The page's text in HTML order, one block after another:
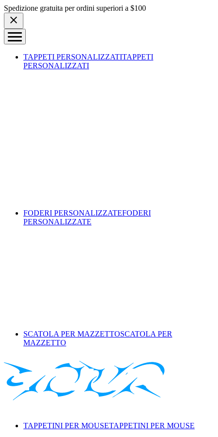
Skip to content
Spedizione gratuita per ordini superiori a $100
TAPPETI PERSONALIZZATITAPPETI
PERSONALIZZATI
FODERI PERSONALIZZATEFODERI
PERSONALIZZATE
SCATOLA PER MAZZETTOSCATOLA PER
MAZZETTO
TAPPETINI PER MOUSETAPPETINI PER MOUSE